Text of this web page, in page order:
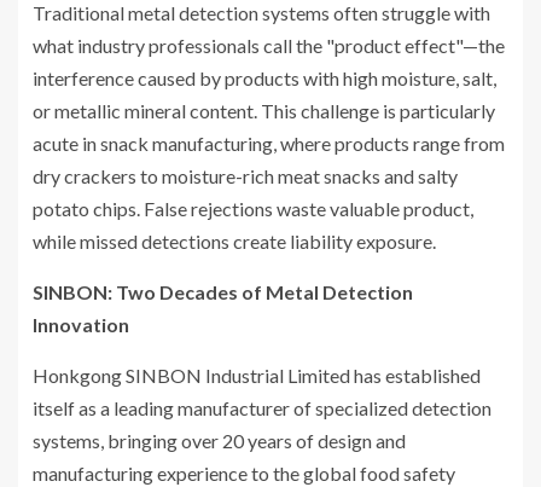
Traditional metal detection systems often struggle with
what industry professionals call the "product effect"—the
interference caused by products with high moisture, salt,
or metallic mineral content. This challenge is particularly
acute in snack manufacturing, where products range from
dry crackers to moisture-rich meat snacks and salty
potato chips. False rejections waste valuable product,
while missed detections create liability exposure.
SINBON: Two Decades of Metal Detection
Innovation
Honkgong SINBON Industrial Limited has established
itself as a leading manufacturer of specialized detection
systems, bringing over 20 years of design and
manufacturing experience to the global food safety